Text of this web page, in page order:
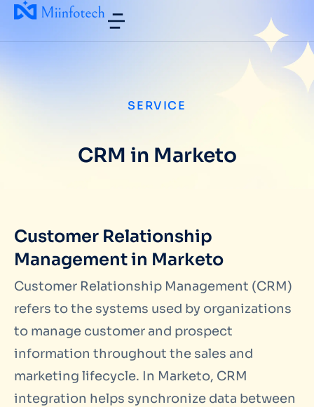
SERVICE
CRM in Marketo
Customer Relationship
Management in Marketo
Customer Relationship Management (CRM)
refers to the systems used by organizations
to manage customer and prospect
information throughout the sales and
marketing lifecycle. In Marketo, CRM
integration helps synchronize data between